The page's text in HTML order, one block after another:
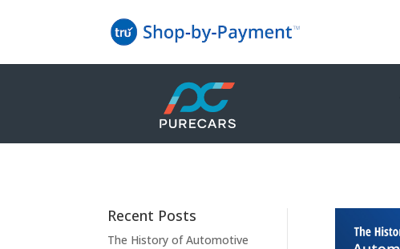
Recent Posts
The History of Automotive